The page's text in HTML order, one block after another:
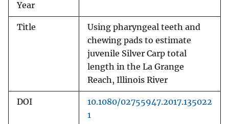
Year
Title
Using pharyngeal teeth and
chewing pads to estimate
juvenile Silver Carp total
length in the La Grange
Reach, Illinois River
DOI
10.1080/02755947.2017.135022
1